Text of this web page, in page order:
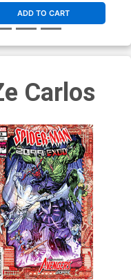
ADD TO CART
Carlos